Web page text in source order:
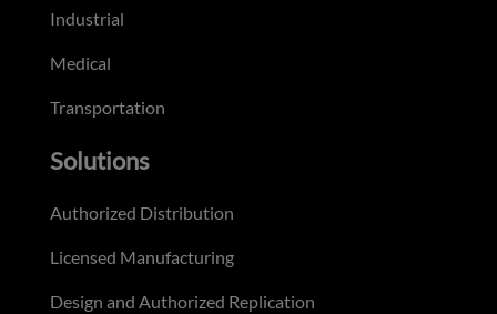
Industrial
Medical
Transportation
Solutions
Authorized Distribution
Licensed Manufacturing
Design and Authorized Replication